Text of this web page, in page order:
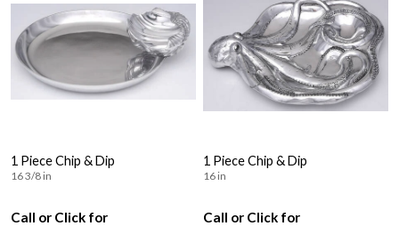
1 Piece Chip & Dip
16 3/8 in
Call or Click for
1 Piece Chip & Dip
16 in
Call or Click for